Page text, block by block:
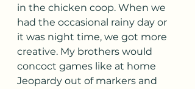
in the chicken coop. When we
had the occasional rainy day or
it was night time, we got more
creative. My brothers would
concoct games like at home
Jeopardy out of markers and